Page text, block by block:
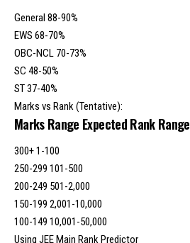
General 88-90%
EWS 68-70%
OBC-NCL 70-73%
SC 48-50%
ST 37-40%
Marks vs Rank (Tentative):
Marks Range Expected Rank Range
300+ 1-100
250-299 101-500
200-249 501-2,000
150-199 2,001-10,000
100-149 10,001-50,000
Using JEE Main Rank Predictor